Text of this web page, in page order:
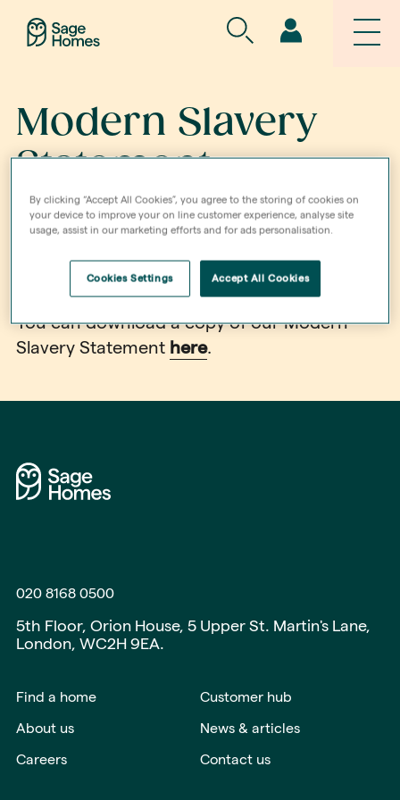
Modern Slavery
Statement
Sage Homes has a zero-tolerance approach
to slavery, servitude, forced or compulsory
labour and human trafficking.
You can download a copy of our Modern
Slavery Statement here.
020 8168 0500
5th Floor, Orion House, 5 Upper St. Martin's Lane,
London, WC2H 9EA.
Find a home Customer hub
About us News & articles
Careers Contact us
By clicking “Accept All Cookies”, you agree to the storing of cookies on
your device to improve your on line customer experience, analyse site
usage, assist in our marketing efforts and for ads personalisation.
Cookies Settings Accept All Cookies